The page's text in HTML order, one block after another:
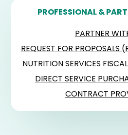
PROFESSIONAL &
PARTNER
REQUEST FOR PROPOSALS
NUTRITION SERVICES
DIRECT SERVICE
CONTRACT